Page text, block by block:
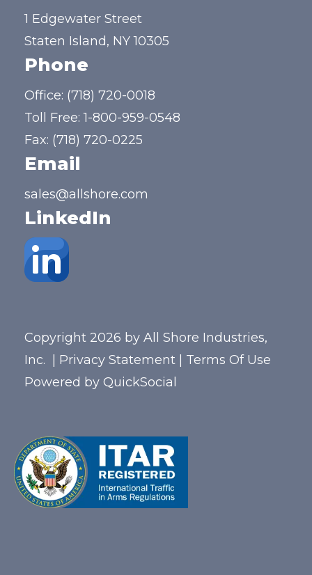
1 Edgewater Street
Staten Island, NY 10305
Phone
Office: (718) 720-0018
Toll Free:1-800-959-0548
Fax: (718) 720-0225
Email
sales@allshore.com
LinkedIn
Copyright 2026 by All Shore Industries,
Inc.
Privacy Statement
Terms Of Use
Powered by QuickSocial